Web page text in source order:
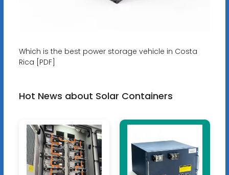
Which is the best power storage vehicle in Costa
Rica [PDF]
Hot News about Solar Containers